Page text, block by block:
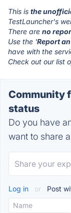
This is the
TestLauncher's
There are no
Use the 'Report
have with the
Check out our list
Community
status
Do you have
want to share
Log in or Post